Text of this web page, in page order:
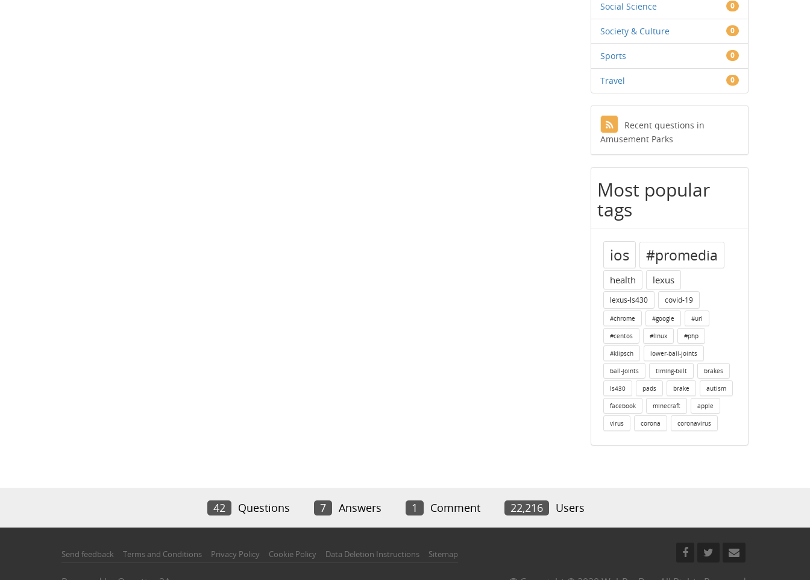
Social Science 0
Society & Culture 0
Sports 0
Travel 0
Recent questions in
Amusement Parks
Most popular
tags
ios #promedia
health lexus
lexus-ls430 covid-19
#chrome #google #url
#centos #linux #php
#klipsch lower-ball-joints
ball-joints timing-belt brakes
ls430 pads brake autism
facebook minecraft apple
virus corona coronavirus
42 Questions 7 Answers 1 Comment 22,216 Users
Send feedback Terms and Conditions Privacy Policy Cookie Policy Data Deletion Instructions Sitemap